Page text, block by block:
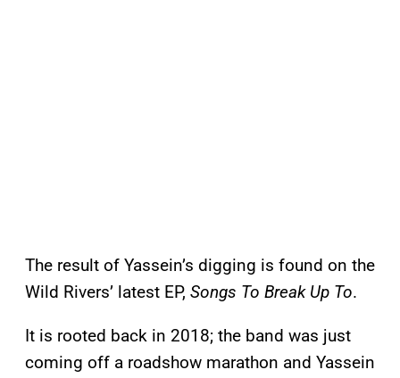
The result of Yassein’s digging is found on the
Wild Rivers’ latest EP, Songs To Break Up To.
It is rooted back in 2018; the band was just
coming off a roadshow marathon and Yassein